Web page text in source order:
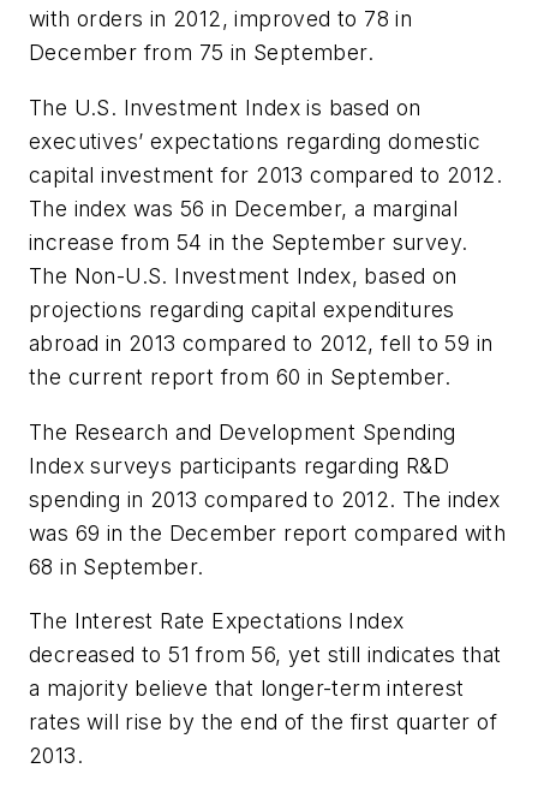
with orders in 2012, improved to 78 in
December from 75 in September.
The U.S. Investment Index is based on
executives’ expectations regarding domestic
capital investment for 2013 compared to 2012.
The index was 56 in December, a marginal
increase from 54 in the September survey.
The Non-U.S. Investment Index, based on
projections regarding capital expenditures
abroad in 2013 compared to 2012, fell to 59 in
the current report from 60 in September.
The Research and Development Spending
Index surveys participants regarding R&D
spending in 2013 compared to 2012. The index
was 69 in the December report compared with
68 in September.
The Interest Rate Expectations Index
decreased to 51 from 56, yet still indicates that
a majority believe that longer-term interest
rates will rise by the end of the first quarter of
2013.